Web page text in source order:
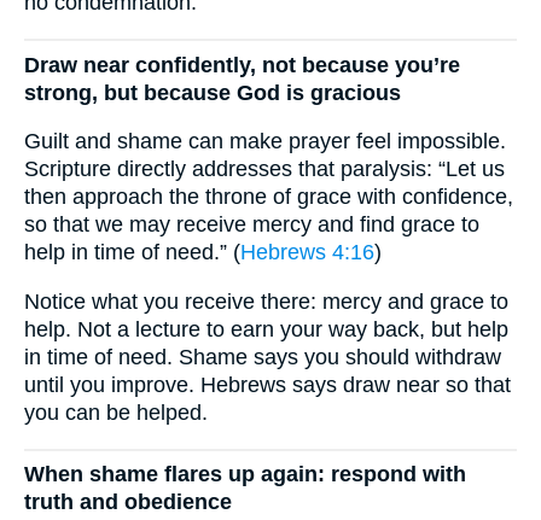
Draw near confidently, not because you’re
strong, but because God is gracious
Guilt and shame can make prayer feel impossible.
Scripture directly addresses that paralysis: “Let us
then approach the throne of grace with confidence,
so that we may receive mercy and find grace to
help in time of need.” (Hebrews 4:16)
Notice what you receive there: mercy and grace to
help. Not a lecture to earn your way back, but help
in time of need. Shame says you should withdraw
until you improve. Hebrews says draw near so that
you can be helped.
When shame flares up again: respond with
truth and obedience